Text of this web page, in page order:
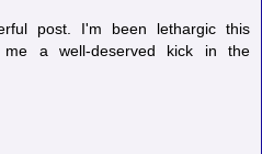
post. I'm been lethargic this
a well-deserved kick in the